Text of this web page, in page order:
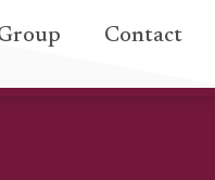
Contact